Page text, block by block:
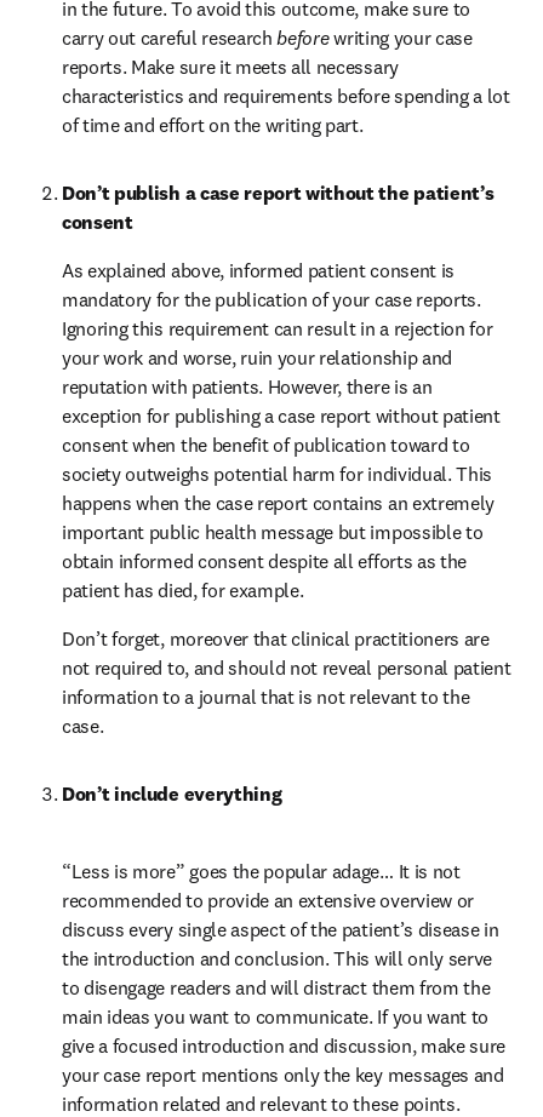
in the future. To avoid this outcome, make sure to
carry out careful research before writing your case
reports. Make sure it meets all necessary
characteristics and requirements before spending a lot
of time and effort on the writing part.
Don’t publish a case report without the patient’s
consent
As explained above, informed patient consent is
mandatory for the publication of your case reports.
Ignoring this requirement can result in a rejection for
your work and worse, ruin your relationship and
reputation with patients. However, there is an
exception for publishing a case report without patient
consent when the benefit of publication toward to
society outweighs potential harm for individual. This
happens when the case report contains an extremely
important public health message but impossible to
obtain informed consent despite all efforts as the
patient has died, for example.
Don’t forget, moreover that clinical practitioners are
not required to, and should not reveal personal patient
information to a journal that is not relevant to the
case.
Don’t include everything
“Less is more” goes the popular adage… It is not
recommended to provide an extensive overview or
discuss every single aspect of the patient’s disease in
the introduction and conclusion. This will only serve
to disengage readers and will distract them from the
main ideas you want to communicate. If you want to
give a focused introduction and discussion, make sure
your case report mentions only the key messages and
information related and relevant to these points.